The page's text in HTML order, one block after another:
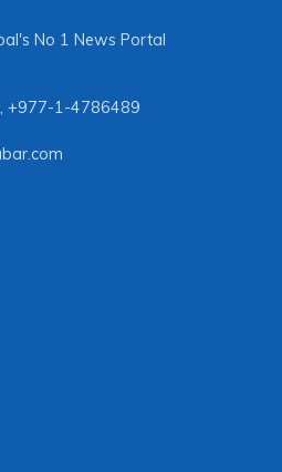
No 1 News Portal
, +977-1-4786489